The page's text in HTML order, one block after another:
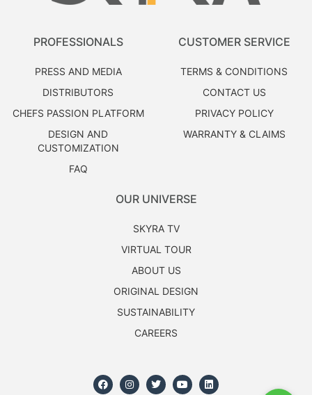
PROFESSIONALS
PRESS AND MEDIA
DISTRIBUTORS
CHEFS PASSION PLATFORM
DESIGN AND
CUSTOMIZATION
FAQ
CUSTOMER SERVICE
TERMS & CONDITIONS
CONTACT US
PRIVACY POLICY
WARRANTY & CLAIMS
OUR UNIVERSE
SKYRA TV
VIRTUAL TOUR
ABOUT US
ORIGINAL DESIGN
SUSTAINABILITY
CAREERS